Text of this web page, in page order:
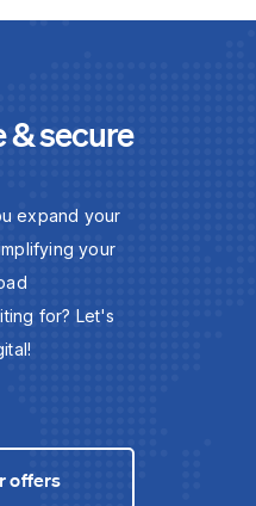
& secure
expand your
your
for? Let's
offers